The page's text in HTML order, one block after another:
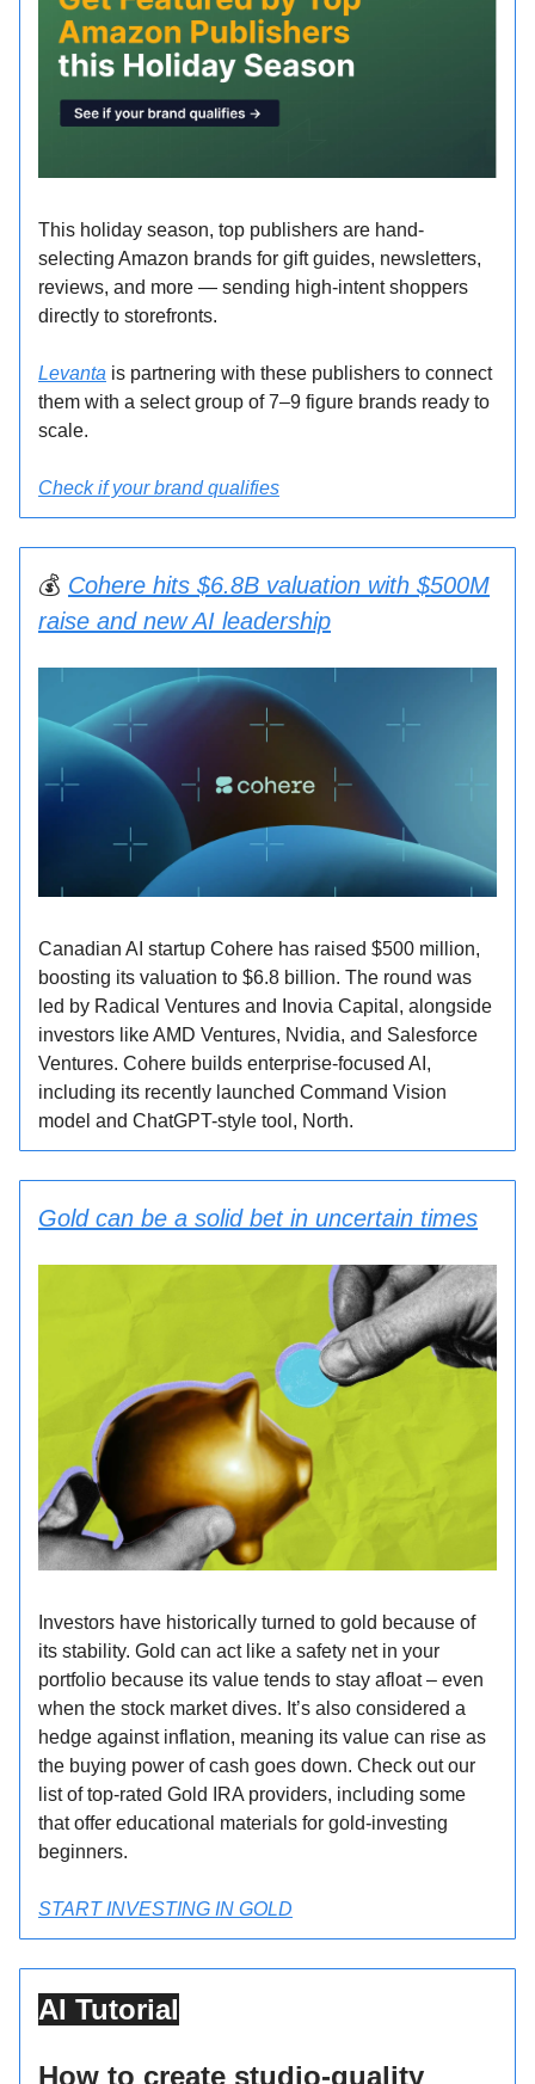
This holiday season, top publishers are hand-
selecting Amazon brands for gift guides, newsletters,
reviews, and more — sending high-intent shoppers
directly to storefronts.
Levanta is partnering with these publishers to connect
them with a select group of 7–9 figure brands ready to
scale.
Check if your brand qualifies
💰 Cohere hits $6.8B valuation with $500M
raise and new AI leadership
Canadian AI startup Cohere has raised $500 million,
boosting its valuation to $6.8 billion. The round was
led by Radical Ventures and Inovia Capital, alongside
investors like AMD Ventures, Nvidia, and Salesforce
Ventures. Cohere builds enterprise-focused AI,
including its recently launched Command Vision
model and ChatGPT-style tool, North.
Gold can be a solid bet in uncertain times
Investors have historically turned to gold because of
its stability. Gold can act like a safety net in your
portfolio because its value tends to stay afloat – even
when the stock market dives. It’s also considered a
hedge against inflation, meaning its value can rise as
the buying power of cash goes down. Check out our
list of top-rated Gold IRA providers, including some
that offer educational materials for gold-investing
beginners.
START INVESTING IN GOLD
AI Tutorial
How to create studio-quality